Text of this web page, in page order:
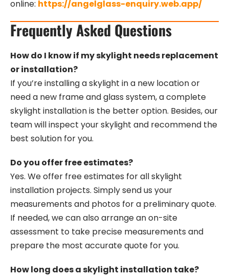
online: https://angelglass-enquiry.web.app/
Frequently Asked Questions
How do I know if my skylight needs replacement
or installation?
If you’re installing a skylight in a new location or
need a new frame and glass system, a complete
skylight installation is the better option. Besides, our
team will inspect your skylight and recommend the
best solution for you.
Do you offer free estimates?
Yes. We offer free estimates for all skylight
installation projects. Simply send us your
measurements and photos for a preliminary quote.
If needed, we can also arrange an on-site
assessment to take precise measurements and
prepare the most accurate quote for you.
How long does a skylight installation take?